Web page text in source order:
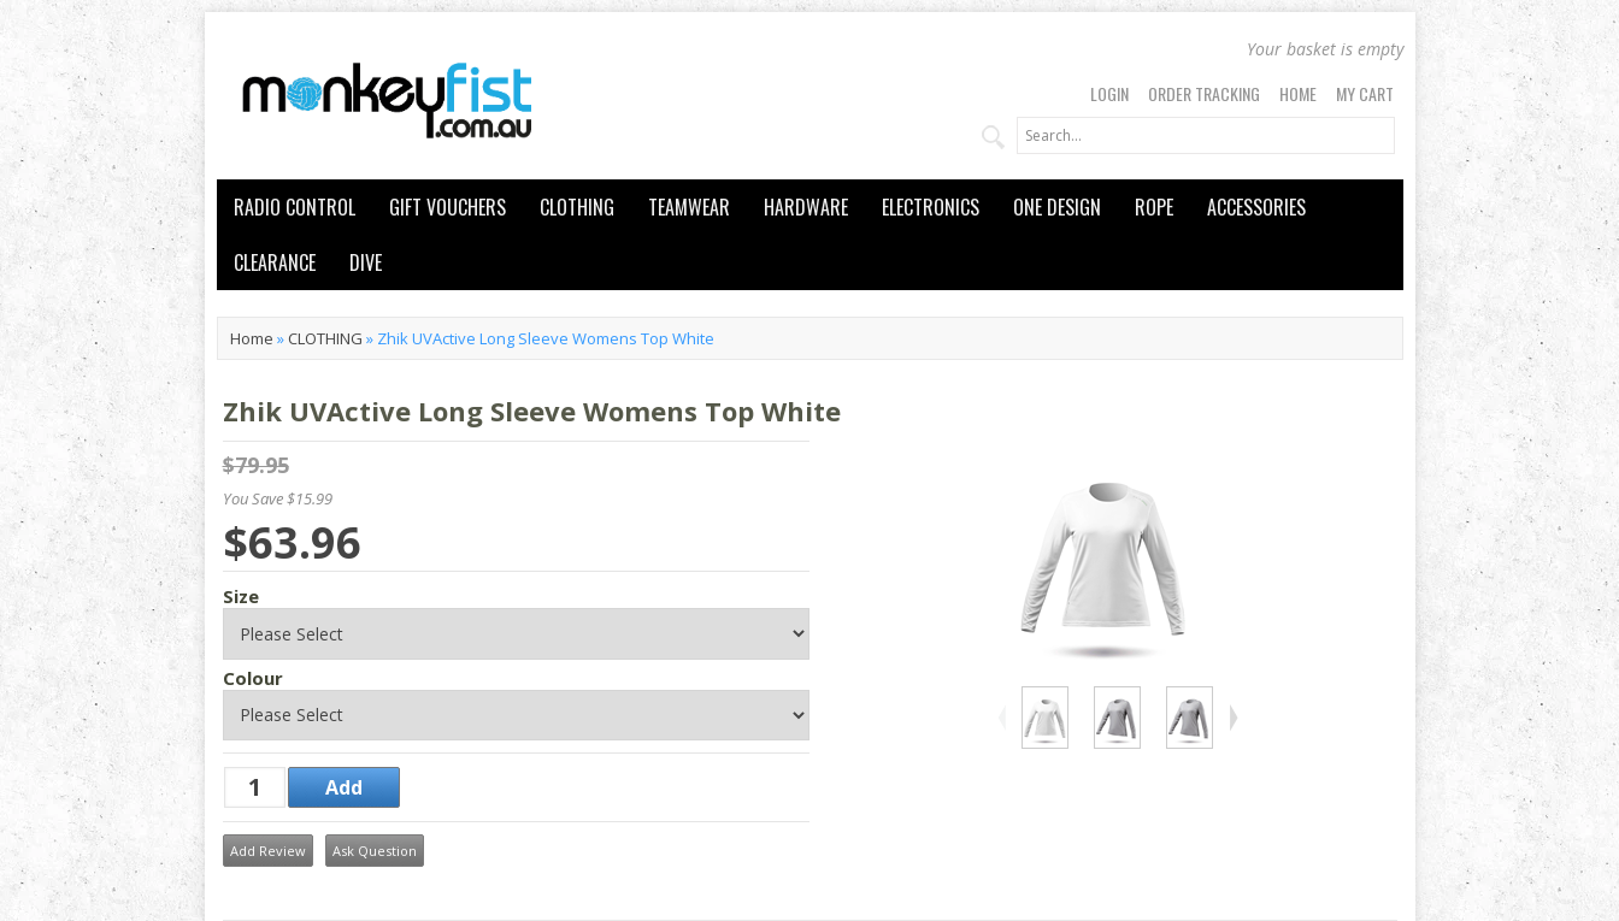
Your basket is empty
LOGIN ORDER TRACKING HOME MY CART
RADIO CONTROL GIFT VOUCHERS CLOTHING TEAMWEAR HARDWARE ELECTRONICS ONE DESIGN ROPE
ACCESSORIES
CLEARANCE
DIVE
Home » CLOTHING » Zhik UVActive Long Sleeve Womens Top White
Zhik UVActive Long Sleeve Womens Top White
$79.95
You Save $15.99
$63.96
Size
Colour
Add Review Ask Question